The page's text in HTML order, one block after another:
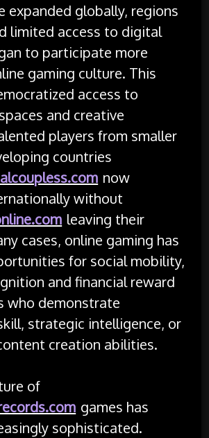
expanded globally, regions
limited access to digital
to participate more
gaming culture. This
access to
and creative
players from smaller
countries
now
without
leaving their
cases, online gaming has
for social mobility,
and financial reward
who demonstrate
strategic intelligence, or
creation abilities.
of
games has
sophisticated.